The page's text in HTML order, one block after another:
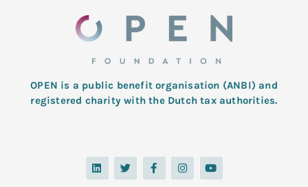
OPEN is a public benefit organisation (ANBI) and
registered charity with the Dutch tax authorities.
L
i
n
T
w
i
F
a
c
I
n
s
Y
o
u